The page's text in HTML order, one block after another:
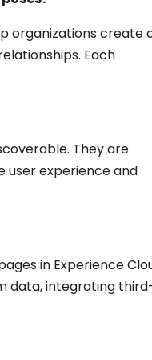
organizations create
Each
They are
user experience and
in Experience
data, integrating